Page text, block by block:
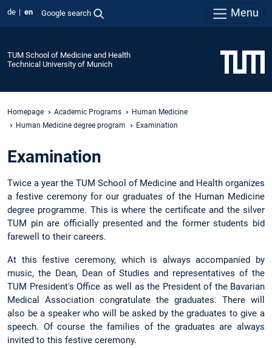
de en Google search Menu
TUM School of Medicine and Health
Technical University of Munich
Homepage Academic Programs
Human Medicine
Human Medicine degree program
Examination
Examination
Twice a year the TUM School of Medicine and Health organizes
a festive ceremony for our graduates of the Human Medicine
degree programme. This is where the certificate and the silver
TUM pin are officially presented and the former students bid
farewell to their careers.
At this festive ceremony, which is always accompanied by
music, the Dean, Dean of Studies and representatives of the
TUM President's Office as well as the President of the Bavarian
Medical Association congratulate the graduates. There will
also be a speaker who will be asked by the graduates to give a
speech. Of course the families of the graduates are always
invited to this festive ceremony.